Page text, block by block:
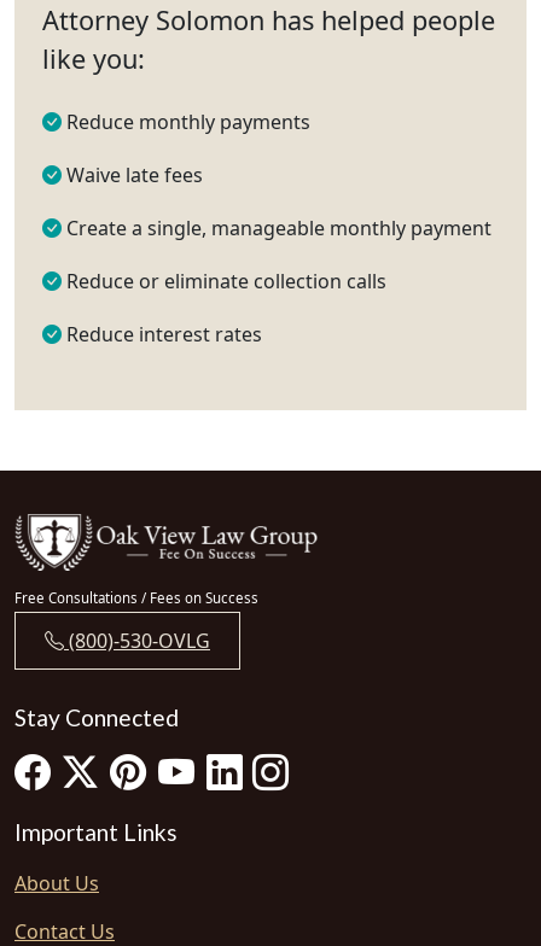
Attorney Solomon has helped people
like you:
Reduce monthly payments
Waive late fees
Create a single, manageable monthly payment
Reduce or eliminate collection calls
Reduce interest rates
Free Consultations / Fees on Success
(800)-530-OVLG
Stay Connected
Important Links
About Us
Contact Us